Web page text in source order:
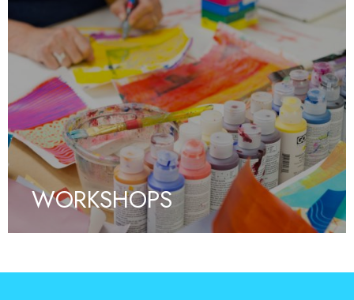
WORKSHOPS